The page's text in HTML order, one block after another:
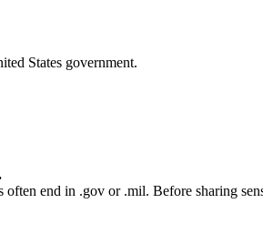
States government.
often end in .gov or .mil. Before sharing